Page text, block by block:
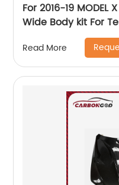
For 2016-19
Wide Body kit For
Read More